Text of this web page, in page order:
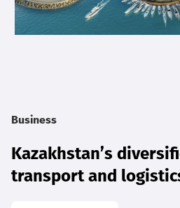
Business
Kazakhstan’s
transport and